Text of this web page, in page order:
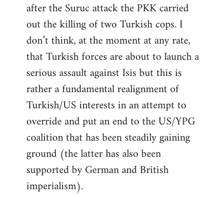
after the Suruc attack the PKK carried
out the killing of two Turkish cops. I
don’t think, at the moment at any rate,
that Turkish forces are about to launch a
serious assault against Isis but this is
rather a fundamental realignment of
Turkish/US interests in an attempt to
override and put an end to the US/YPG
coalition that has been steadily gaining
ground (the latter has also been
supported by German and British
imperialism).